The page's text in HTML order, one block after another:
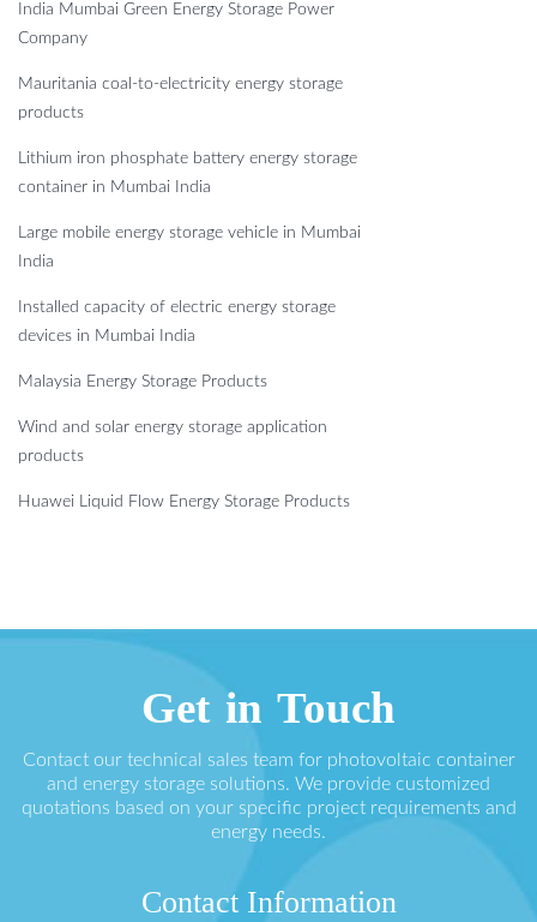
India Mumbai Green Energy Storage Power
Company
Mauritania coal-to-electricity energy storage
products
Lithium iron phosphate battery energy storage
container in Mumbai India
Large mobile energy storage vehicle in Mumbai
India
Installed capacity of electric energy storage
devices in Mumbai India
Malaysia Energy Storage Products
Wind and solar energy storage application
products
Huawei Liquid Flow Energy Storage Products
Get in Touch
Contact our technical sales team for photovoltaic container
and energy storage solutions. We provide customized
quotations based on your specific project requirements and
energy needs.
Contact Information